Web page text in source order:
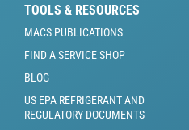
TOOLS & RESOURCES
MACS PUBLICATIONS
FIND A SERVICE SHOP
BLOG
US EPA REFRIGERANT AND
REGULATORY DOCUMENTS